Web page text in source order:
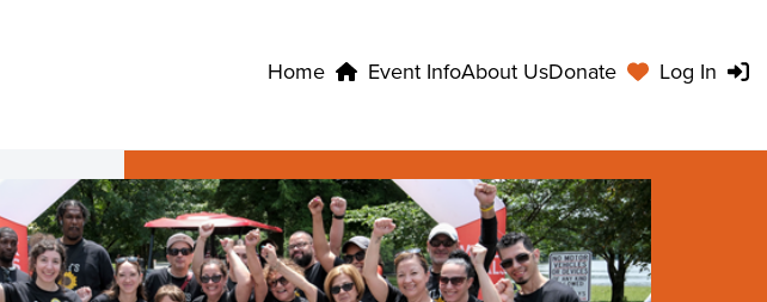
Home Event InfoAbout UsDonate Log In